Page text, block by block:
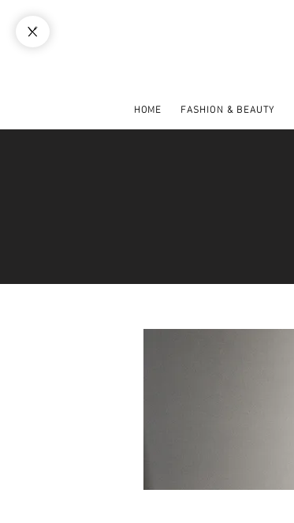
HOME FASHION & BEAUTY